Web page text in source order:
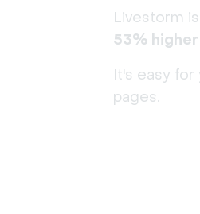
Livestorm
53%
It's easy
pages.